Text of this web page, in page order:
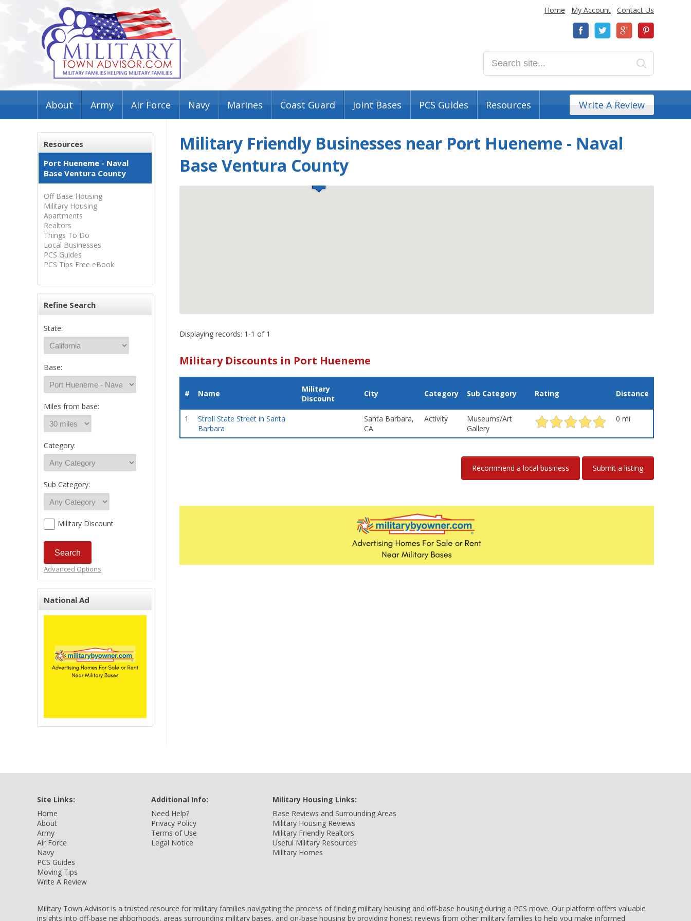
Home My Account Contact Us
About Army Air Force Navy Marines Coast Guard Joint Bases PCS Guides Resources Write A Review
Resources
Port Hueneme - Naval
Base Ventura County
Off Base Housing
Military Housing
Apartments
Realtors
Things To Do
Local Businesses
PCS Guides
PCS Tips Free eBook
Refine Search
State:
Base:
Miles from base:
Category:
Sub Category:
Military Discount
Advanced Options
National Ad
Military Friendly Businesses near Port Hueneme - Naval
Base Ventura County
Displaying records: 1-1 of 1
Military Discounts in Port Hueneme
# Name
Military
Discount
City Category Sub Category Rating Distance
1
Stroll State Street in Santa
Barbara
Santa Barbara,
CA
Activity
Museums/Art
Gallery
0 mi
Recommend a local business Submit a listing
Site Links:
Home
About
Army
Air Force
Navy
PCS Guides
Moving Tips
Write A Review
Additional Info:
Need Help?
Privacy Policy
Terms of Use
Legal Notice
Military Housing Links:
Base Reviews and Surrounding Areas
Military Housing Reviews
Military Friendly Realtors
Useful Military Resources
Military Homes
Military Town Advisor is a trusted resource for military families navigating the process of finding military housing and off-base housing during a PCS move. Our platform offers valuable
insights into off-base neighborhoods, areas surrounding military bases, and on-base housing by providing honest reviews from other military families to help you make informed